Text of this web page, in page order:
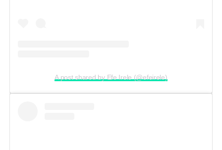
A post shared by Efe Irele (@efeirele)